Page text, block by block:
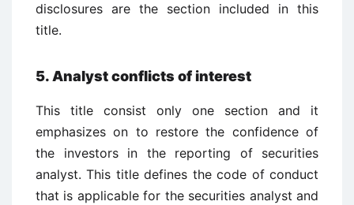
disclosures are the section included in this
title.
5. Analyst conflicts of interest
This title consist only one section and it
emphasizes on to restore the confidence of
the investors in the reporting of securities
analyst. This title defines the code of conduct
that is applicable for the securities analyst and